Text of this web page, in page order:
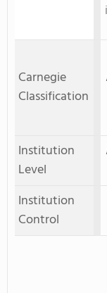
Carnegie
Classification
Institution
Level
Institution
Control